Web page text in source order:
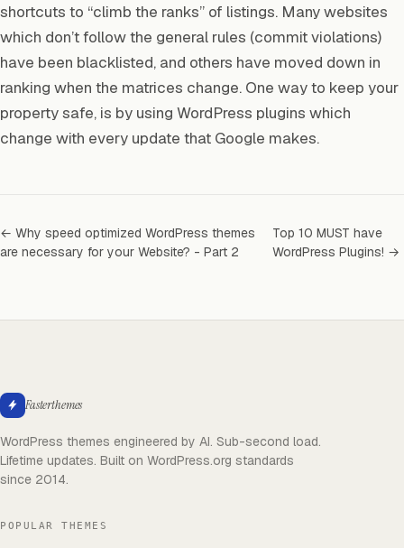
shortcuts to “climb the ranks” of listings. Many websites
which don’t follow the general rules (commit violations)
have been blacklisted, and others have moved down in
ranking when the matrices change. One way to keep your
property safe, is by using WordPress plugins which
change with every update that Google makes.
← Why speed optimized WordPress themes
are necessary for your Website? - Part 2
Top 10 MUST have
WordPress Plugins! →
Fasterthemes
WordPress themes engineered by AI. Sub-second load.
Lifetime updates. Built on WordPress.org standards
since 2014.
POPULAR THEMES